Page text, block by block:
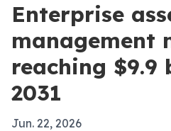
Enterprise
management
reaching $9.9
2031
Jun. 22, 2026